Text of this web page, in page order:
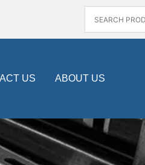
US ABOUT US